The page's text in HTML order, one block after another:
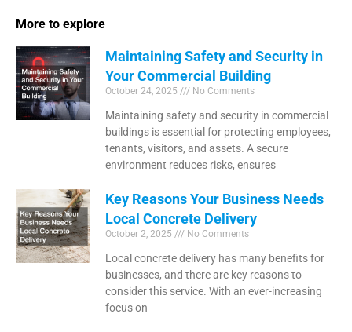
More to explore
Maintaining Safety and Security in
Your Commercial Building
October 24, 2025 No Comments
Maintaining safety and security in commercial
buildings is essential for protecting employees,
tenants, visitors, and assets. A secure
environment reduces risks, ensures
Key Reasons Your Business Needs
Local Concrete Delivery
October 2, 2025 No Comments
Local concrete delivery has many benefits for
businesses, and there are key reasons to
consider this service. With an ever-increasing
focus on